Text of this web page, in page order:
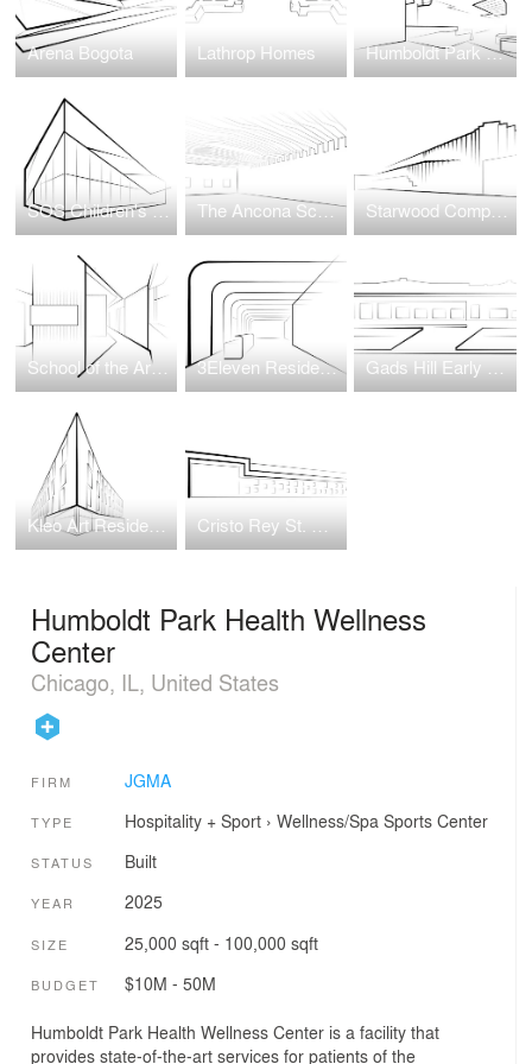
Arena Bogota Lathrop Homes Humboldt Park Health Hospital
SOS Children's Villages Illinois The Ancona School Gymnasium Transformation Starwood Complex at Wellington Green
School of the Art Institute of Chicago (SAIC) Wellness Center 3Eleven Residential Tower Gads Hill Early Learning Center
Kleo Art Residences Cristo Rey St. Martin College Prep
Humboldt Park Health Wellness
Center
Chicago, IL, United States
FIRM JGMA
TYPE Hospitality + Sport› Wellness/Spa Sports Center
STATUS Built
YEAR 2025
SIZE 25,000 sqft - 100,000 sqft
BUDGET $10M - 50M
Humboldt Park Health Wellness Center is a facility that
provides state-of-the-art services for patients of the